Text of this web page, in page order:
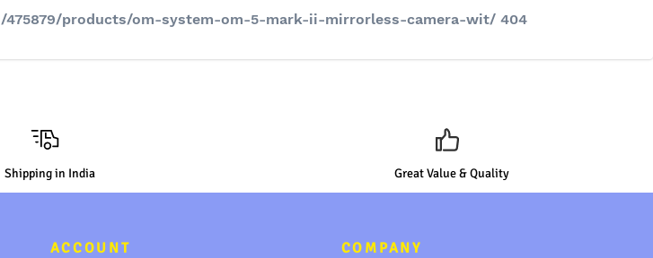
475879/products/om-system-om-5-mark-ii-mirrorless-camera-wit/ 404
Shipping in India Great Value & Quality
ACCOUNT COMPANY